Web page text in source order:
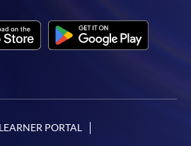
LEARNER PORTAL